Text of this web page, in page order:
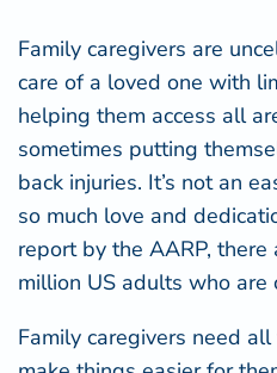
Family caregivers are
care of a loved one with
helping them access all
sometimes putting
back injuries. It’s not an
so much love and
report by the AARP, there
million US adults who are
Family caregivers need